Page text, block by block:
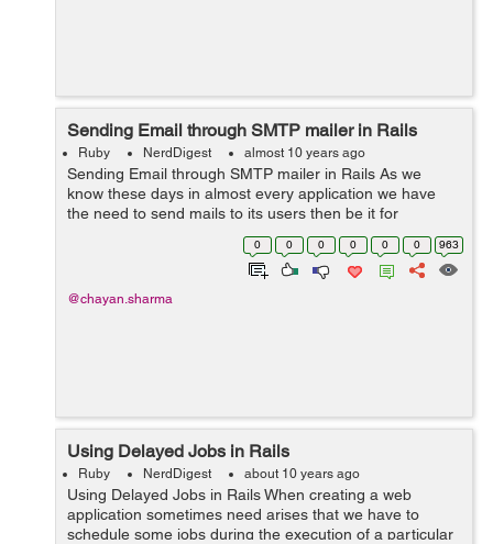
Sending Email through SMTP mailer in Rails
Ruby NerdDigest almost 10 years ago
Sending Email through SMTP mailer in Rails As we
know these days in almost every application we have
the need to send mails to its users then be it for
password confirmations, subscriptions etc. So these
mails can be sent through your rails...
0 0 0 0 0 0 963
@chayan.sharma
Using Delayed Jobs in Rails
Ruby NerdDigest about 10 years ago
Using Delayed Jobs in Rails When creating a web
application sometimes need arises that we have to
schedule some jobs during the execution of a particular